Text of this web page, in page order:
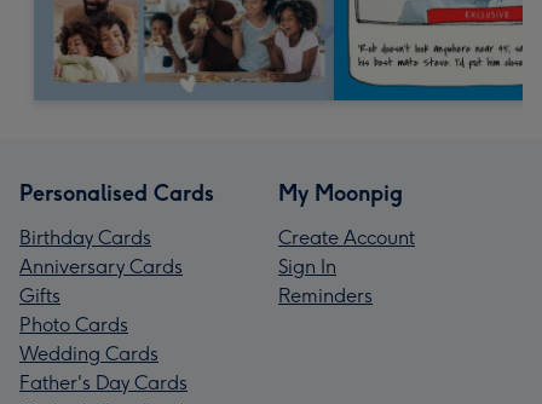
Personalised Cards
Birthday Cards
Anniversary Cards
Gifts
Photo Cards
Wedding Cards
Father's Day Cards
My Moonpig
Create Account
Sign In
Reminders